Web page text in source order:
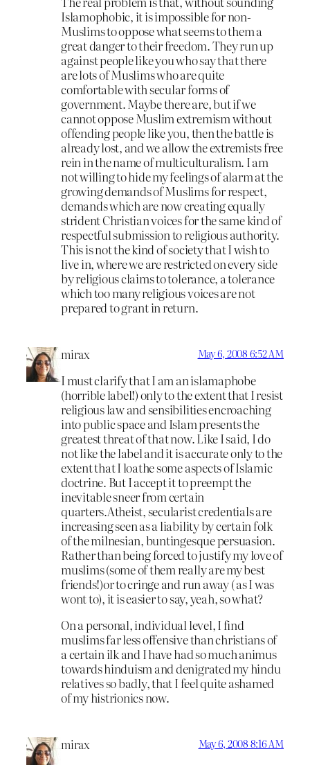
Islamophobic, it is impossible for non-
Muslims to oppose what seems to them a
great danger to their freedom. They run up
against people like you who say that there
are lots of Muslims who are quite
comfortable with secular forms of
government. Maybe there are, but if we
cannot oppose Muslim extremism without
offending people like you, then the battle is
already lost, and we allow the extremists free
rein in the name of multiculturalism. I am
not willing to hide my feelings of alarm at the
growing demands of Muslims for respect,
demands which are now creating equally
strident Christian voices for the same kind of
respectful submission to religious authority.
This is not the kind of society that I wish to
live in, where we are restricted on every side
by religious claims to tolerance, a tolerance
which too many religious voices are not
prepared to grant in return.
mirax May 6, 2008 6:52 AM
I must clarify that I am an islamaphobe
(horrible label!) only to the extent that I resist
religious law and sensibilities encroaching
into public space and Islam presents the
greatest threat of that now. Like I said, I do
not like the label and it is accurate only to the
extent that I loathe some aspects of Islamic
doctrine. But I accept it to preempt the
inevitable sneer from certain
quarters.Atheist, secularist credentials are
increasing seen as a liability by certain folk
of the milnesian, buntingesque persuasion.
Rather than being forced to justify my love of
muslims (some of them really are my best
friends!)or to cringe and run away ( as I was
wont to), it is easier to say, yeah, so what?
On a personal, individual level, I find
muslims far less offensive than christians of
a certain ilk and I have had so much animus
towards hinduism and denigrated my hindu
relatives so badly, that I feel quite ashamed
of my histrionics now.
mirax May 6, 2008 8:16 AM